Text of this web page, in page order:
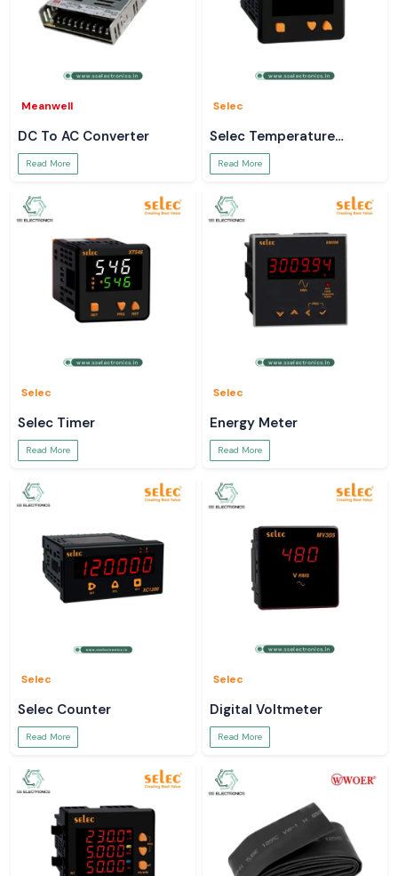
Meanwell
DC To AC Converter
Read More
Selec
Selec Temperature
Controller
Read More
Selec
Selec Timer
Read More
Selec
Energy Meter
Read More
Selec
Selec Counter
Read More
Selec
Digital Voltmeter
Read More